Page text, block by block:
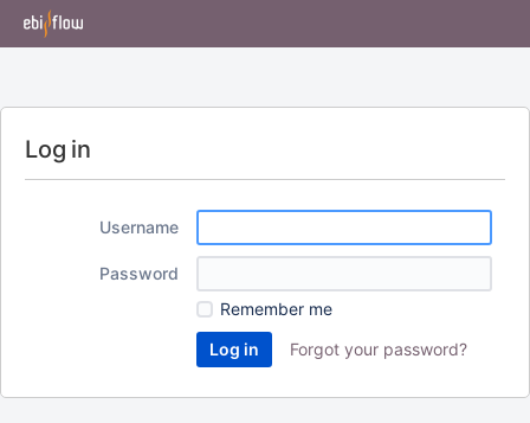
Log in
Username
Password
Remember me
Forgot your password?